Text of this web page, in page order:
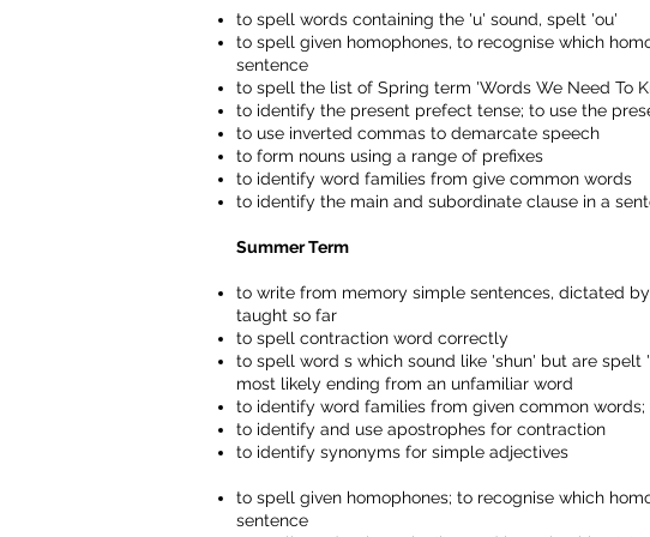
to spell words containing the 'u' sound, spelt 'ou'
to spell given homophones, to recognise which
sentence
to spell the list of Spring term 'Words We Need To
to identify the present prefect tense; to use the
to use inverted commas to demarcate speech
to form nouns using a range of prefixes
to identify word families from give common words
to identify the main and subordinate clause in a
Summer Term
to write from memory simple sentences, dictated
taught so far
to spell contraction word correctly
to spell word s which sound like 'shun' but are spelt
most likely ending from an unfamiliar word
to identify word families from given common
to identify and use apostrophes for contraction
to identify synonyms for simple adjectives
to spell given homophones; to recognise which
sentence